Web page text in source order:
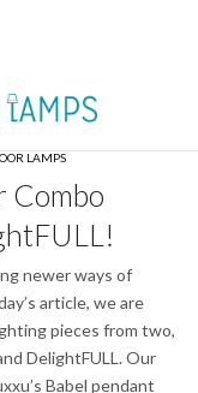
LAMPS
Combo
newer ways of
article, we are
pieces from two,
DelightFULL. Our
Babel pendant